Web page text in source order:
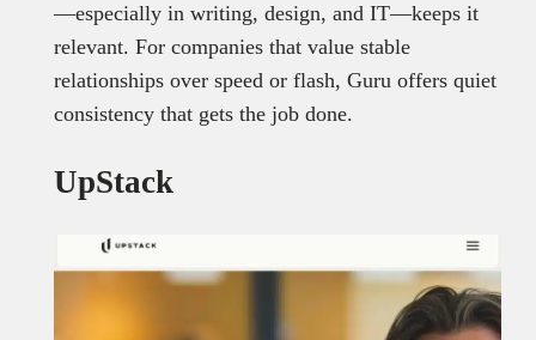
—especially in writing, design, and IT—keeps it
relevant. For companies that value stable
relationships over speed or flash, Guru offers quiet
consistency that gets the job done.
UpStack